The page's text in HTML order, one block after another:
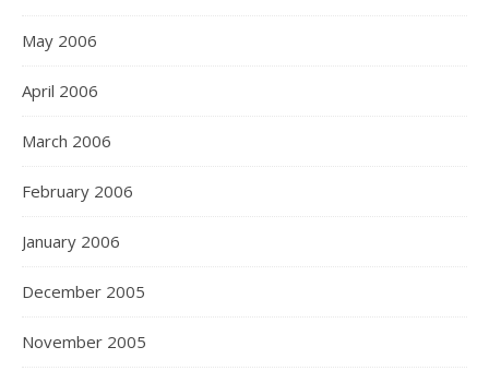
May 2006
April 2006
March 2006
February 2006
January 2006
December 2005
November 2005